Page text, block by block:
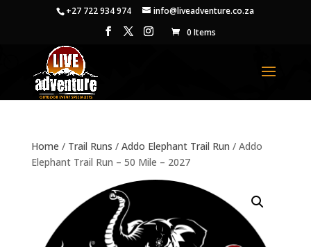
+27 722 934 974
info@liveadventure.co.za
0 Items
Home / Trail Runs / Addo Elephant Trail Run / Addo
Elephant Trail Run – 50 Mile – 2027